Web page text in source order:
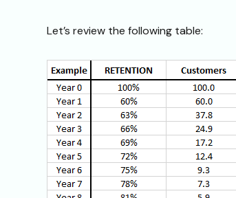
Let’s review the following table: